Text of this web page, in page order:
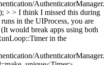
> > I think I missed this during
in the UIProcess, you are
would break apps using both
in the